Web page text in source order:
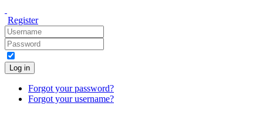
Register
Log in
Forgot your password?
Forgot your username?